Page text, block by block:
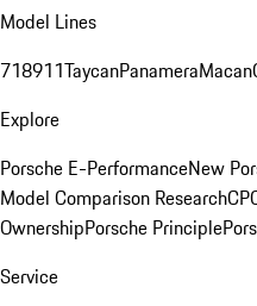
Model Lines
718911TaycanPanameraMacan
Explore
Porsche E-PerformanceNew
Model Comparison Research
OwnershipPorsche Principle
Service